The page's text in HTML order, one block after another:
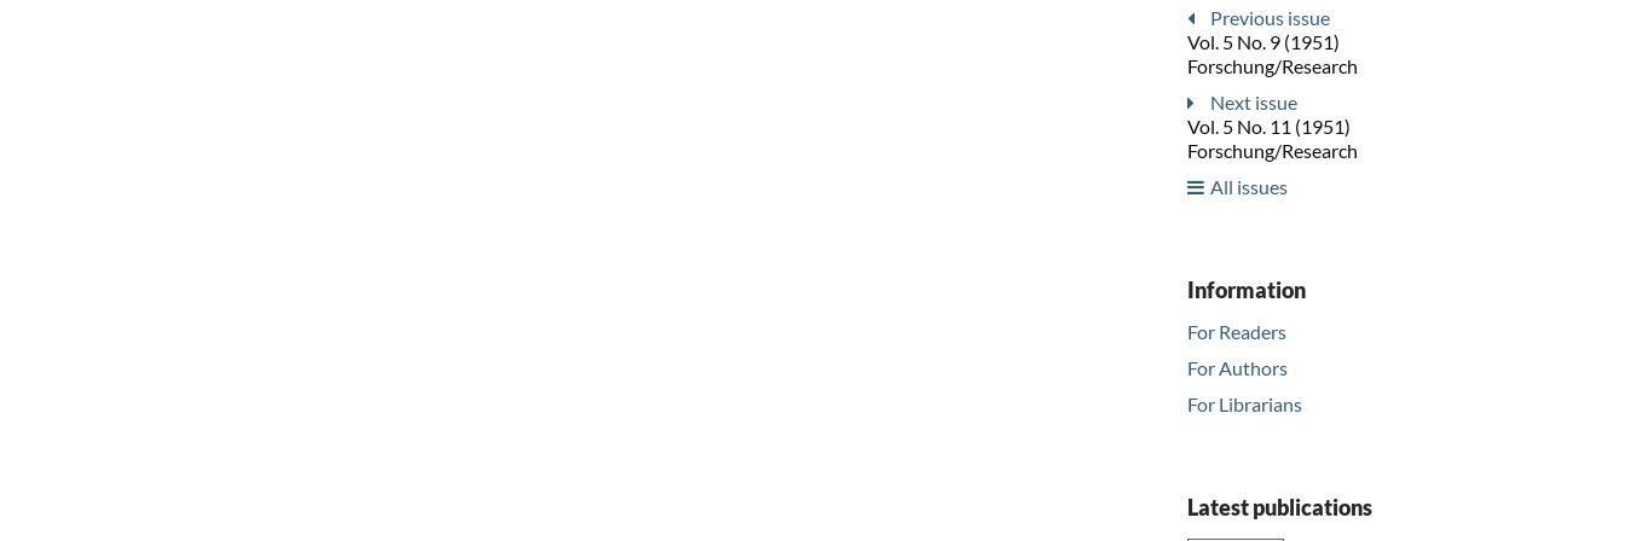
Previous issue
Vol. 5 No. 9 (1951)
Forschung/Research
Next issue
Vol. 5 No. 11 (1951)
Forschung/Research
All issues
Information
For Readers
For Authors
For Librarians
Latest publications